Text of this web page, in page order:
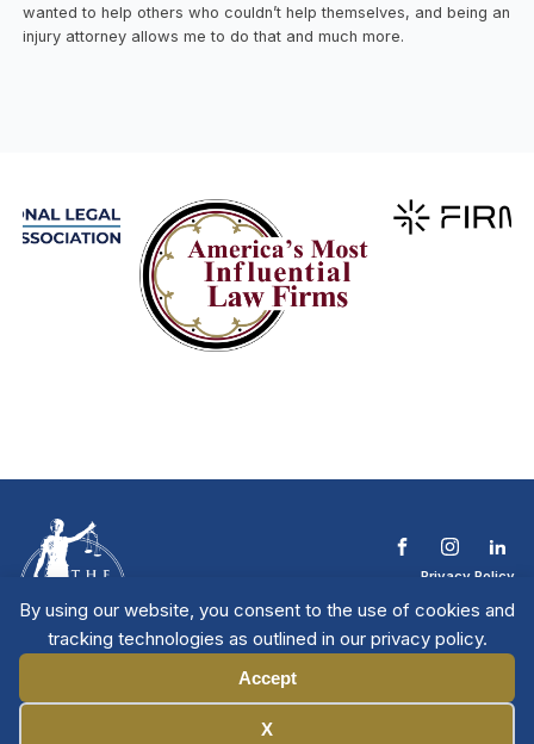
By using our website, you consent to the use of cookies and
tracking technologies as outlined in our privacy policy.
Accept
X
wanted to help others who couldn’t help themselves, and being an
injury attorney allows me to do that and much more.
Privacy Policy
Contact The NTL
Copyright © 2026 All
Rights Reserved
| National Trial
Lawyers
Member Directory